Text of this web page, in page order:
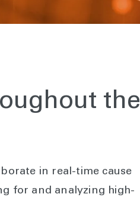
the
in real-time cause
for and analyzing high-